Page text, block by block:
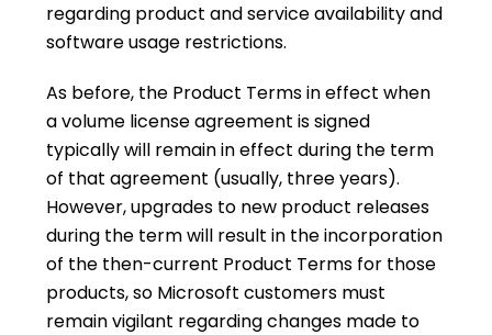
regarding product and service availability and
software usage restrictions.
As before, the Product Terms in effect when
a volume license agreement is signed
typically will remain in effect during the term
of that agreement (usually, three years).
However, upgrades to new product releases
during the term will result in the incorporation
of the then-current Product Terms for those
products, so Microsoft customers must
remain vigilant regarding changes made to